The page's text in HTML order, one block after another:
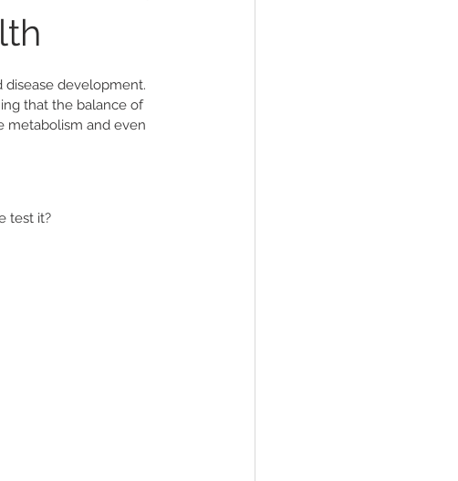
development.
that the balance of
metabolism and even
test it?